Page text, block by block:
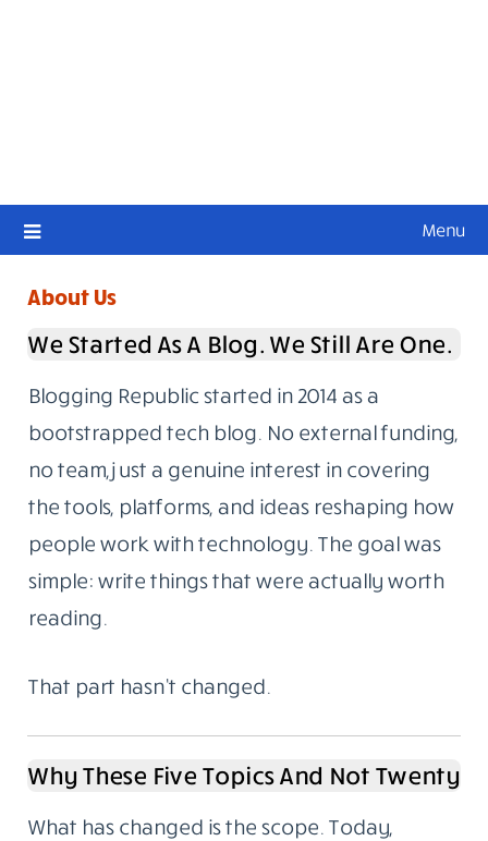
Menu
About Us
We Started As A Blog. We Still Are One.
Blogging Republic started in 2014 as a
bootstrapped tech blog. No external funding,
no team, just a genuine interest in covering
the tools, platforms, and ideas reshaping how
people work with technology. The goal was
simple: write things that were actually worth
reading.
That part hasn’t changed.
Why These Five Topics And Not Twenty
What has changed is the scope. Today,